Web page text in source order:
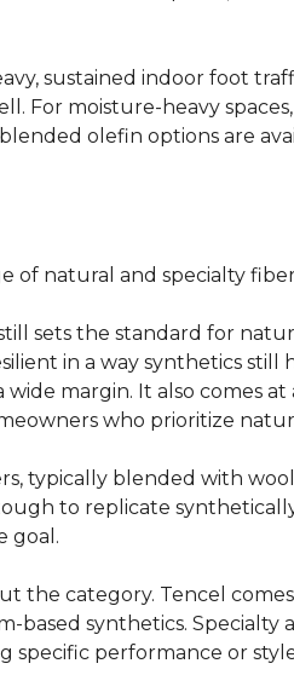
sustained indoor foot
For moisture-heavy
olefin options are
of natural and specialty
sets the standard for
in a way synthetics
margin. It also comes
who prioritize
typically blended with
to replicate
goal.
the category. Tencel
synthetics.
performance or